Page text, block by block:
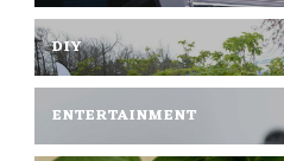
DIY
ENTERTAINMENT